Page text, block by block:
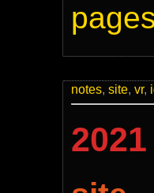
pages
notes, site, vr,